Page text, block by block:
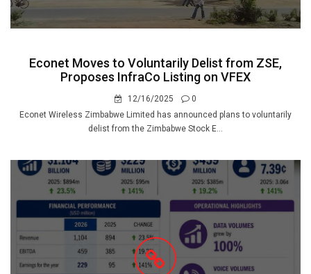
Econet Moves to Voluntarily Delist from ZSE,
Proposes InfraCo Listing on VFEX
12/16/2025
0
Econet Wireless Zimbabwe Limited has announced plans to voluntarily
delist from the Zimbabwe Stock E...